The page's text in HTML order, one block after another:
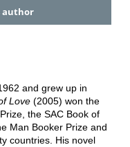
author
and grew up in
Love(2005) won the
the SAC Book of
Man Booker Prize and
countries. His novel